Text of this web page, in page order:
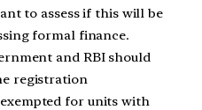
to assess if this will be
formal finance.
and RBI should
registration
for units with